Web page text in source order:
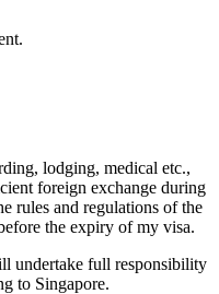
lodging, medical etc.,
foreign exchange during
rules and regulations of the
the expiry of my visa.
undertake full responsibility
to Singapore.